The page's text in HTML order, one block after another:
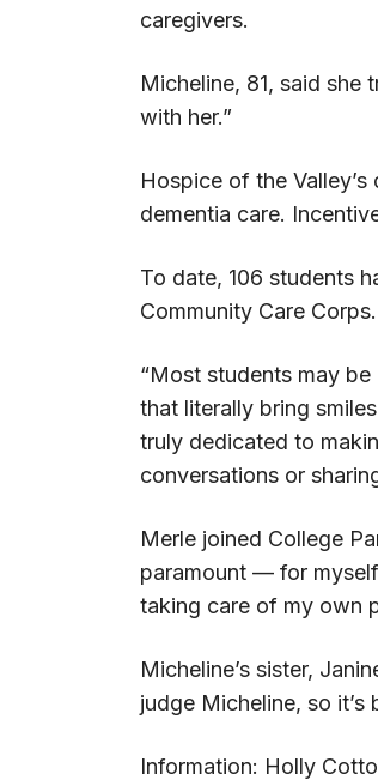
caregivers.
Micheline, 81, said she
with her.”
Hospice of the
dementia care.
To date, 106 students
Community Care
“Most students may
that literally bring
truly dedicated to
conversations or
Merle joined College
paramount — for
taking care of my own
Micheline’s sister,
judge Micheline, so
Information: Holly